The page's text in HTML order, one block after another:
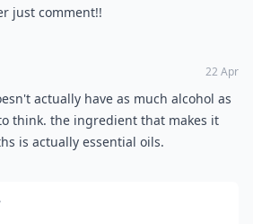
just comment!!
22 Apr
actually have as much alcohol as
think. the ingredient that makes it
is actually essential oils.